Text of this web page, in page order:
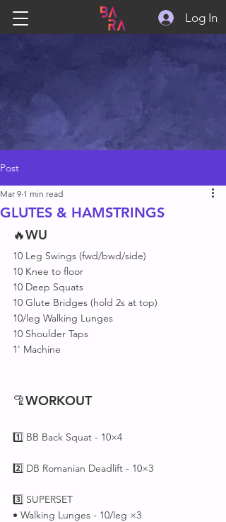
Log In
Post
GLUTES & HAMSTRINGS
Mar 9 1 min read
🔥WU
10 Leg Swings (fwd/bwd/side)
10 Knee to floor
10 Deep Squats
10 Glute Bridges (hold 2s at top)
10/leg Walking Lunges
10 Shoulder Taps
1' Machine
🦿WORKOUT
1️⃣ BB Back Squat - 10×4
2️⃣ DB Romanian Deadlift - 10×3
3️⃣ SUPERSET
• Walking Lunges - 10/leg ×3